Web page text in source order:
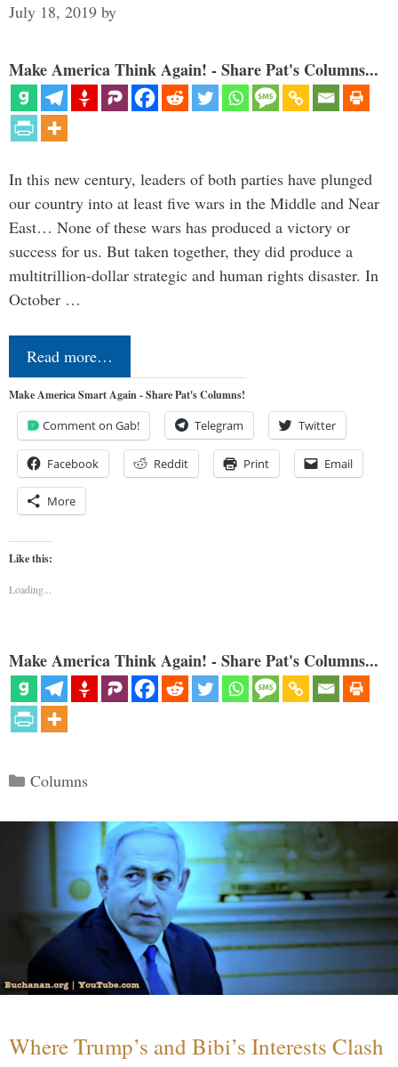
July 18, 2019 by
Make America Think Again! - Share Pat's Columns...
In this new century, leaders of both parties have plunged
our country into at least five wars in the Middle and Near
East… None of these wars has produced a victory or
success for us. But taken together, they did produce a
multitrillion-dollar strategic and human rights disaster. In
October …
Read more…
Make America Smart Again - Share Pat's Columns!
Comment on Gab! Telegram Twitter
Facebook Reddit Print Email
More
Like this:
Loading...
Make America Think Again! - Share Pat's Columns...
Categories
Columns
Where Trump’s and Bibi’s Interests Clash